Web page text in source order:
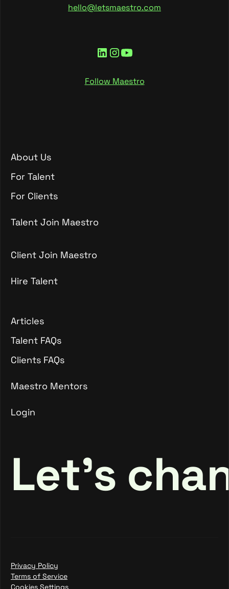
hello@letsmaestro.com
Follow Maestro
About Us
About Us
For Talent
For Talent
For Clients
Talent Join Maestro
Talent Join Maestro
Client Join Maestro
Client Join Maestro
Hire Talent
Articles
Articles
Talent FAQs
Talent FAQs
Clients FAQs
Maestro Mentors
Maestro Mentors
Login
Let's
Privacy Policy
Terms of Service